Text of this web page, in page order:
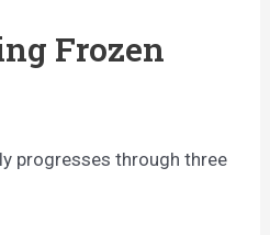
Frozen
progresses through three